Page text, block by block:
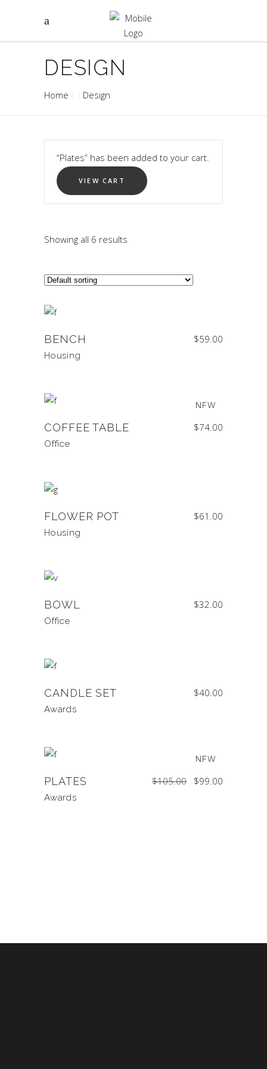
DESIGN
Home Design
“Plates” has been added to your cart.
VIEW CART
Showing all 6 results
BENCH $59.00
Housing
NEW
COFFEE TABLE $74.00
Office
FLOWER POT $61.00
Housing
BOWL $32.00
Office
CANDLE SET $40.00
Awards
SALE
NEW
PLATES $105.00 Original
price
was:
$99.00
Awards